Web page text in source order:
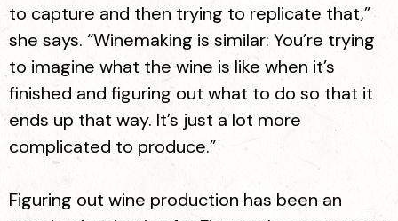
to capture and then trying to replicate that,”
she says. “Winemaking is similar: You’re trying
to imagine what the wine is like when it’s
finished and figuring out what to do so that it
ends up that way. It’s just a lot more
complicated to produce.”
Figuring out wine production has been an